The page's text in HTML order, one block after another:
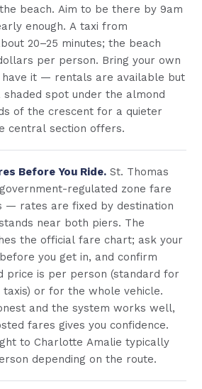
beach. Aim to be there by 9am
enough. A taxi from
20–25 minutes; the beach
per person. Bring your own
it — rentals are available but
spot under the almond
of the crescent for a quieter
central section offers.
Before You Ride. St. Thomas
regulated zone fare
— rates are fixed by destination
near both piers. The
the official fare chart; ask your
you get in, and confirm
price is per person (standard for
or for the whole vehicle.
and the system works well,
fares gives you confidence.
to Charlotte Amalie typically
depending on the route.